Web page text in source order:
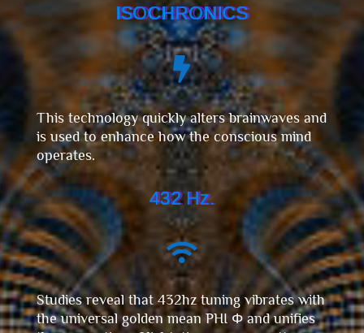
ISOCHRONICS

This technology quickly alters brainwaves and
is used to enhance how the conscious mind
operates.
432 Hz.

Studies reveal that 432hz tuning vibrates with
the universal golden mean PHI Φ and unifies